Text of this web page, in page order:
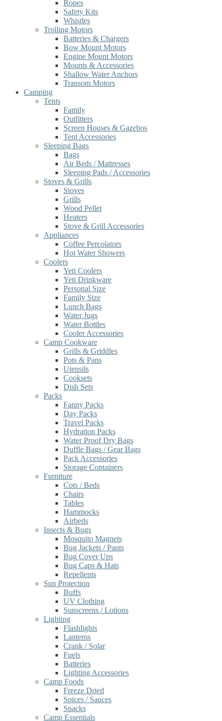
Ropes
Safety Kits
Whistles
Trolling Motors
Batteries & Chargers
Bow Mount Motors
Engine Mount Motors
Mounts & Accessories
Shallow Water Anchors
Transom Motors
Camping
Tents
Family
Outfitters
Screen Houses & Gazebos
Tent Accessories
Sleeping Bags
Bags
Air Beds / Mattresses
Sleeping Pads / Accessories
Stoves & Grills
Stoves
Grills
Wood Pellet
Heaters
Stove & Grill Accessories
Appliances
Coffee Percolators
Hot Water Showers
Coolers
Yeti Coolers
Yeti Drinkware
Personal Size
Family Size
Lunch Bags
Water Jugs
Water Bottles
Cooler Accessories
Camp Cookware
Grills & Griddles
Pots & Pans
Utensils
Cooksets
Dish Sets
Packs
Fanny Packs
Day Packs
Travel Packs
Hydration Packs
Water Proof Dry Bags
Duffle Bags / Gear Bags
Pack Accessories
Storage Containers
Furniture
Cots / Beds
Chairs
Tables
Hammocks
Airbeds
Insects & Bugs
Mosquito Magnets
Bug Jackets / Pants
Bug Cover Ups
Bug Caps & Hats
Repellents
Sun Protection
Buffs
UV Clothing
Sunscreens / Lotions
Lighting
Flashlights
Lanterns
Crank / Solar
Fuels
Batteries
Lighting Accessories
Camp Foods
Freeze Dried
Spices / Sauces
Snacks
Camp Essentials